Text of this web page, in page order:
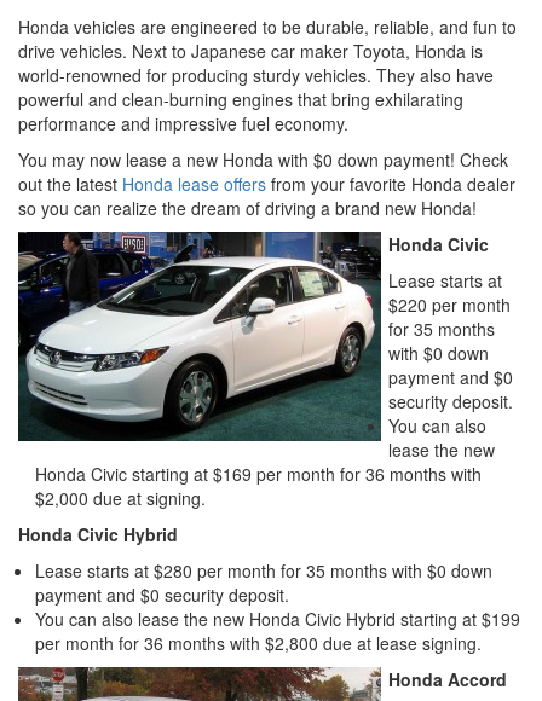
Honda vehicles are engineered to be durable, reliable, and fun to
drive vehicles. Next to Japanese car maker Toyota, Honda is
world-renowned for producing sturdy vehicles. They also have
powerful and clean-burning engines that bring exhilarating
performance and impressive fuel economy.
You may now lease a new Honda with $0 down payment! Check
out the latest Honda lease offers from your favorite Honda dealer
so you can realize the dream of driving a brand new Honda!
Honda Civic
Lease starts at
$220 per month
for 35 months
with $0 down
payment and $0
security deposit.
You can also
lease the new
Honda Civic starting at $169 per month for 36 months with
$2,000 due at signing.
Honda Civic Hybrid
Lease starts at $280 per month for 35 months with $0 down
payment and $0 security deposit.
You can also lease the new Honda Civic Hybrid starting at $199
per month for 36 months with $2,800 due at lease signing.
Honda Accord